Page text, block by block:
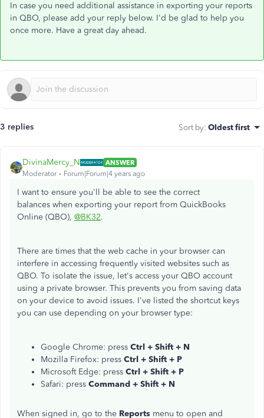
In case you need additional assistance in exporting your reports
in QBO, please add your reply below. I'd be glad to help you
once more. Have a great day ahead.
3 replies Sort by: Oldest first
DivinaMercy_N
ANSWER
Moderator
Forum|Forum|4 years ago
I want to ensure you'll be able to see the correct
balances when exporting your report from QuickBooks
Online (QBO), @BK32.
There are times that the web cache in your browser can
interfere in accessing frequently visited websites such as
QBO. To isolate the issue, let's access your QBO account
using a private browser. This prevents you from saving data
on your device to avoid issues. I've listed the shortcut keys
you can use depending on your browser type:
Google Chrome: press Ctrl + Shift + N
Mozilla Firefox: press Ctrl + Shift + P
Microsoft Edge: press Ctrl + Shift + P
Safari: press Command + Shift + N
When signed in, go to the Reports menu to open and